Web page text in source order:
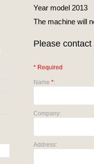
Year model 2013
The machine will
Please
* Required
Name *:
Company:
Address: